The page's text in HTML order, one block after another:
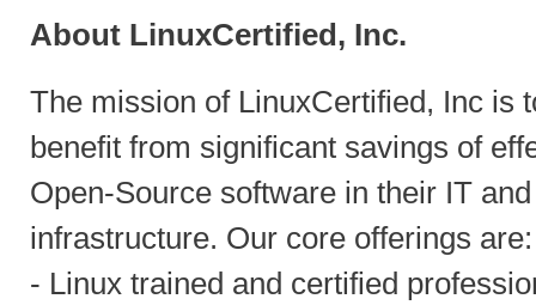
About LinuxCertified, Inc.
The mission of LinuxCertified, Inc is
benefit from significant savings of
Open-Source software in their IT
infrastructure. Our core offerings are:
- Linux trained and certified